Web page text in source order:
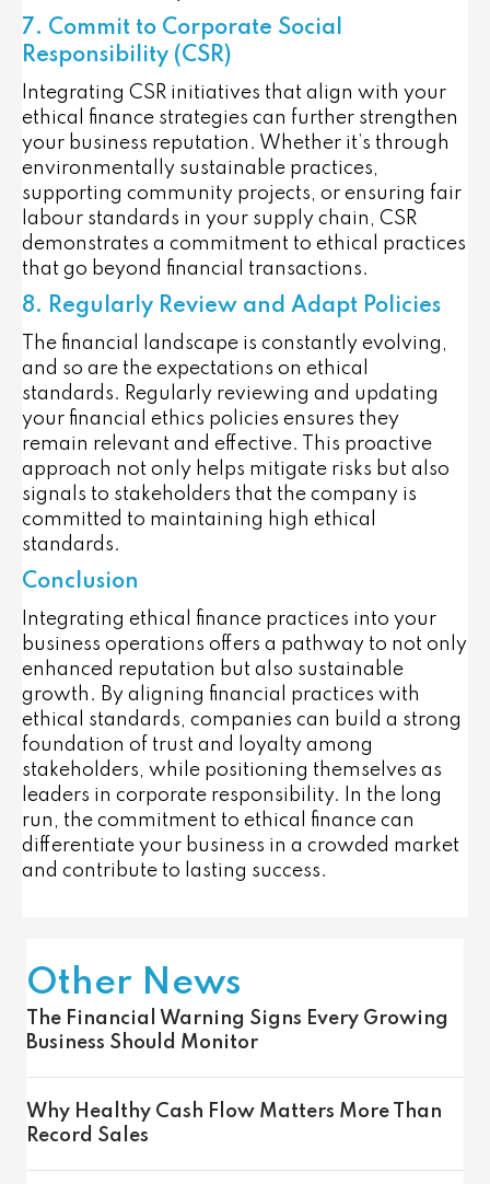
7. Commit to Corporate Social
Responsibility (CSR)
Integrating CSR initiatives that align with your
ethical finance strategies can further strengthen
your business reputation. Whether it’s through
environmentally sustainable practices,
supporting community projects, or ensuring fair
labour standards in your supply chain, CSR
demonstrates a commitment to ethical practices
that go beyond financial transactions.
8. Regularly Review and Adapt Policies
The financial landscape is constantly evolving,
and so are the expectations on ethical
standards. Regularly reviewing and updating
your financial ethics policies ensures they
remain relevant and effective. This proactive
approach not only helps mitigate risks but also
signals to stakeholders that the company is
committed to maintaining high ethical
standards.
Conclusion
Integrating ethical finance practices into your
business operations offers a pathway to not only
enhanced reputation but also sustainable
growth. By aligning financial practices with
ethical standards, companies can build a strong
foundation of trust and loyalty among
stakeholders, while positioning themselves as
leaders in corporate responsibility. In the long
run, the commitment to ethical finance can
differentiate your business in a crowded market
and contribute to lasting success.
Other News
The Financial Warning Signs Every Growing
Business Should Monitor
Why Healthy Cash Flow Matters More Than
Record Sales